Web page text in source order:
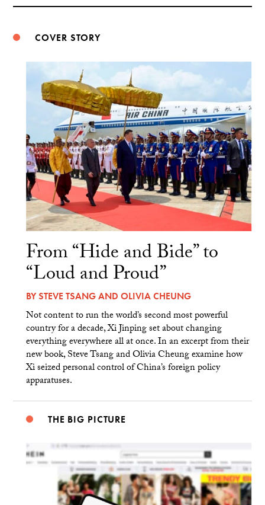
COVER STORY
From “Hide and Bide” to
“Loud and Proud”
BYSTEVE TSANGAND OLIVIA CHEUNG
Not content to run the world’s second most powerful
country for a decade, Xi Jinping set about changing
everything everywhere all at once. In an excerpt from their
new book, Steve Tsang and Olivia Cheung examine how
Xi seized personal control of China’s foreign policy
apparatuses.
THE BIG PICTURE